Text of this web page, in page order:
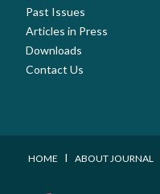
Past Issues
Articles in Press
Downloads
Contact Us
HOME I ABOUT JOURNAL